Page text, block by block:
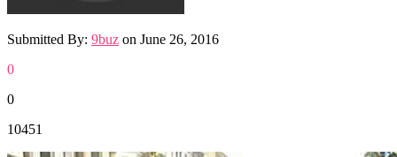
Submitted By: 9buz on June 26, 2016
0
0
10451